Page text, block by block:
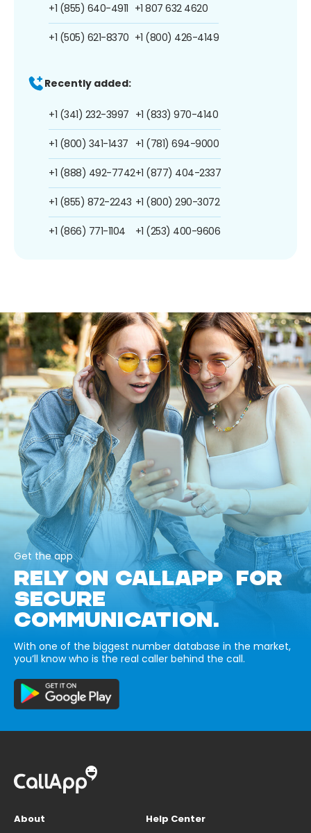
+1 (855) 640-4911
+1 (505) 621-8370
+1 807 632 4620
+1 (800) 426-4149
Recently added:
+1 (341) 232-3997
+1 (800) 341-1437
+1 (888) 492-7742
+1 (855) 872-2243
+1 (866) 771-1104
+1 (833) 970-4140
+1 (781) 694-9000
+1 (877) 404-2337
+1 (800) 290-3072
+1 (253) 400-9606
Get the app
RELY ON CALLAPP FOR
SECURE
COMMUNICATION.
With one of the biggest number database in the market,
you’ll know who is the real caller behind the call.
About
Help Center